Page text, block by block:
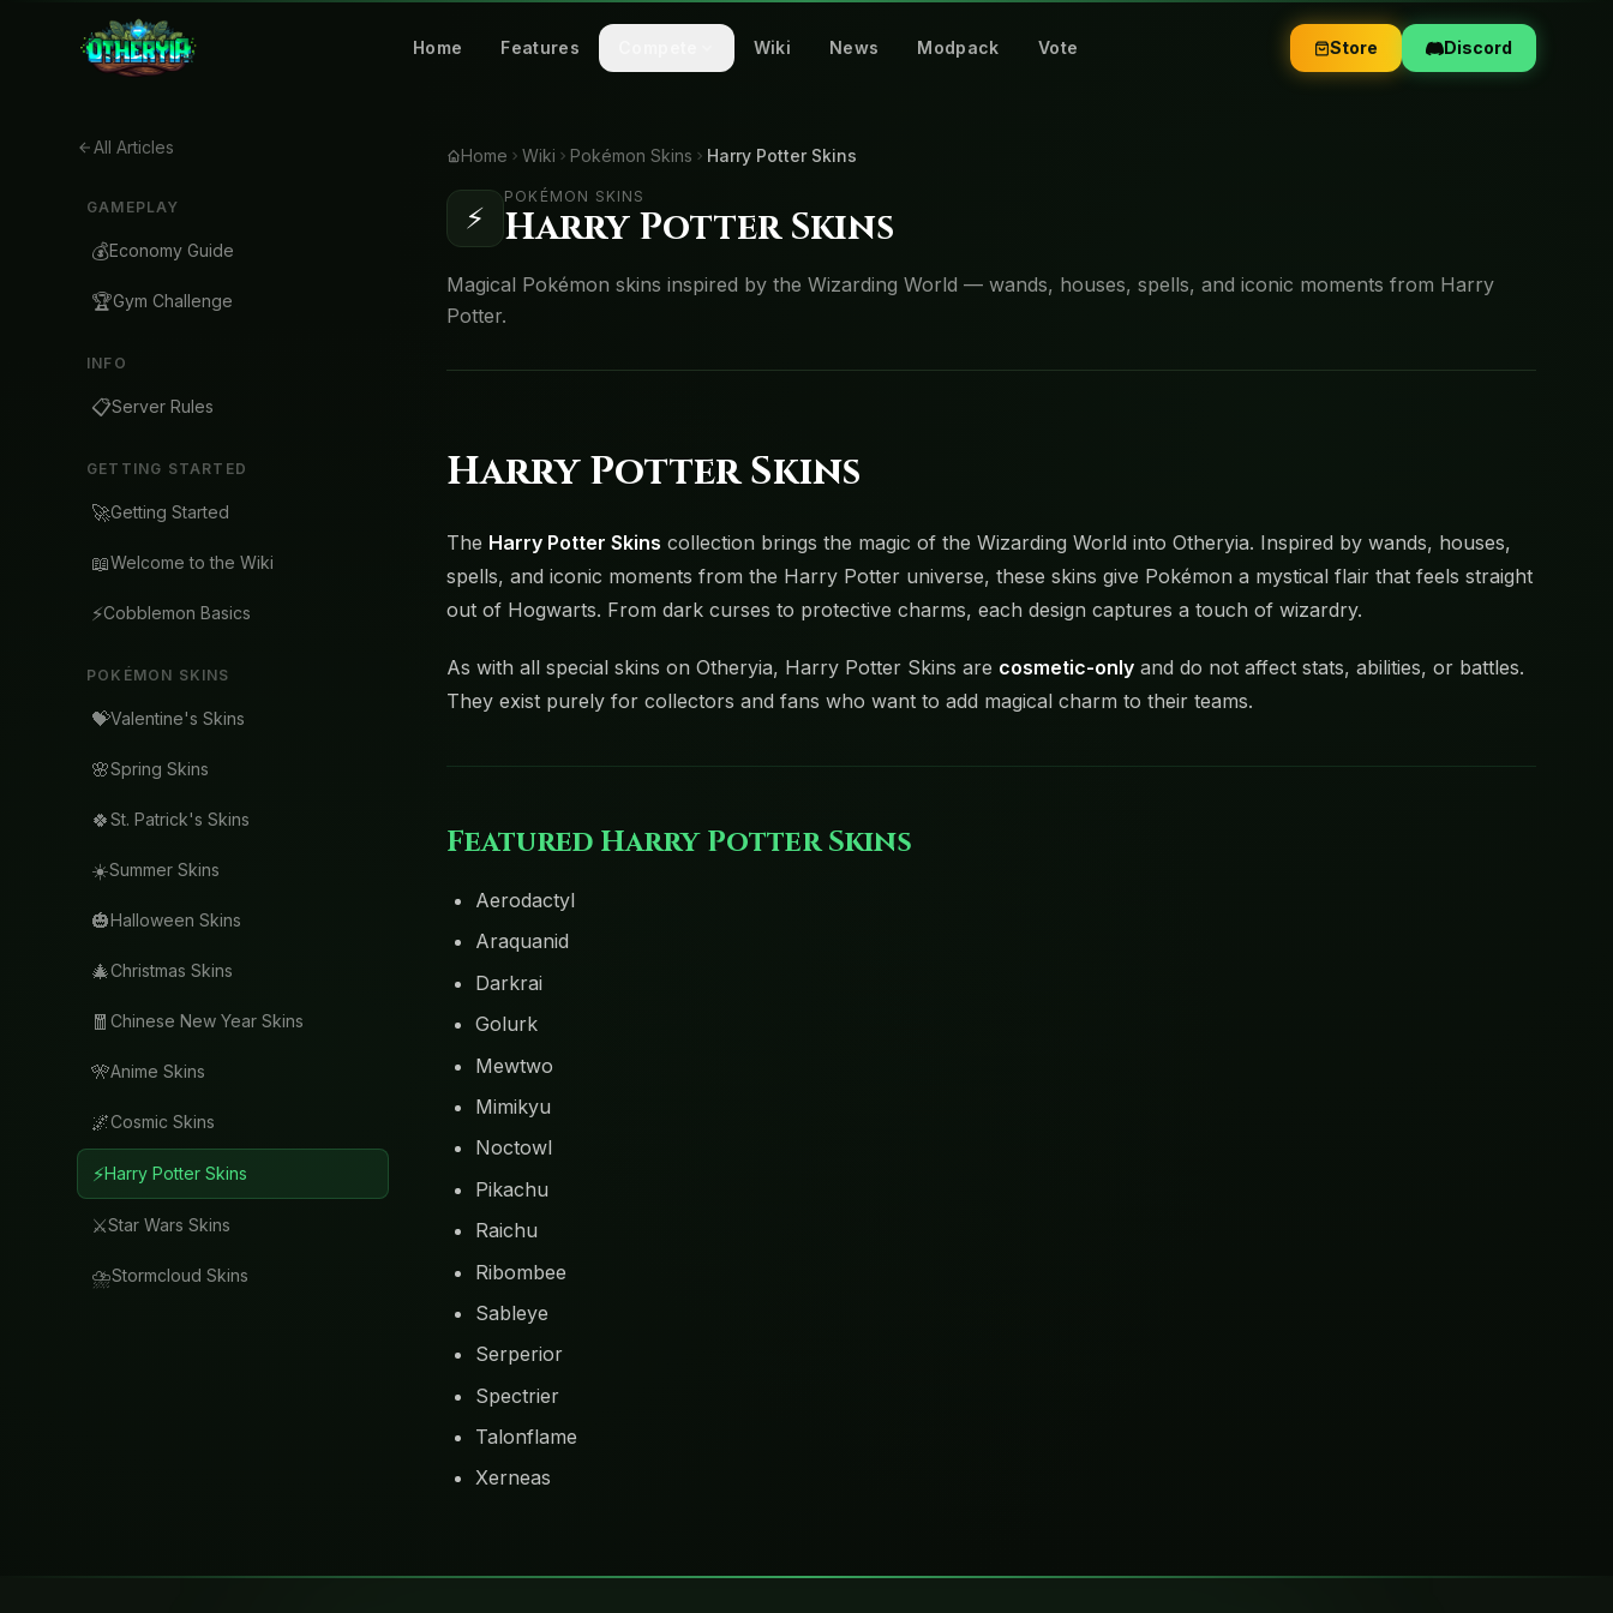
Home Features Wiki News Modpack Vote Store Discord
All Articles
GAMEPLAY
💰Economy Guide
🏆Gym Challenge
INFO
📋Server Rules
GETTING STARTED
🚀Getting Started
📖Welcome to the Wiki
⚡Cobblemon Basics
POKÉMON SKINS
💝Valentine's Skins
🌸Spring Skins
🍀St. Patrick's Skins
☀️Summer Skins
🎃Halloween Skins
🎄Christmas Skins
🧧 Chinese New Year Skins
🎌Anime Skins
🌌Cosmic Skins
⚡Harry Potter Skins
⚔️Star Wars Skins
⛈️Stormcloud Skins
Home Wiki Pokémon Skins Harry Potter Skins
⚡
POKÉMON SKINS
Harry Potter Skins
Magical Pokémon skins inspired by the Wizarding World — wands, houses, spells, and iconic moments from Harry
Potter.
Harry Potter Skins
The Harry Potter Skins collection brings the magic of the Wizarding World into Otheryia. Inspired by wands, houses,
spells, and iconic moments from the Harry Potter universe, these skins give Pokémon a mystical flair that feels straight
out of Hogwarts. From dark curses to protective charms, each design captures a touch of wizardry.
As with all special skins on Otheryia, Harry Potter Skins are cosmetic-only and do not affect stats, abilities, or battles.
They exist purely for collectors and fans who want to add magical charm to their teams.
Featured Harry Potter Skins
Aerodactyl
Araquanid
Darkrai
Golurk
Mewtwo
Mimikyu
Noctowl
Pikachu
Raichu
Ribombee
Sableye
Serperior
Spectrier
Talonflame
Xerneas